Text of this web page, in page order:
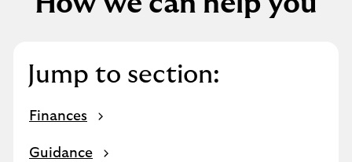
Jump to section:
Finances
Guidance